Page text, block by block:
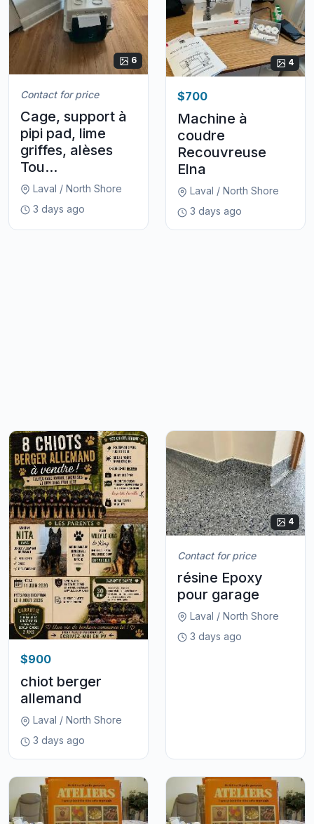
6
Contact for price
Cage, support à
pipi pad, lime
griffes, alèses
Tou...
Laval / North Shore
3 days ago
4
$700
Machine à
coudre
Recouvreuse
Elna
Laval / North Shore
3 days ago
$900
chiot berger
allemand
Laval / North Shore
3 days ago
4
Contact for price
résine Epoxy
pour garage
Laval / North Shore
3 days ago